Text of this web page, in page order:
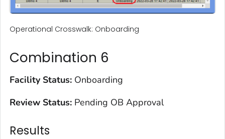
Operational Crosswalk: Onboarding
Combination 6
Facility Status: Onboarding
Review Status: Pending OB Approval
Results